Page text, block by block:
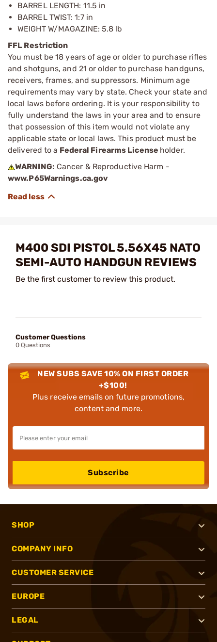
BARREL LENGTH: 11.5 in
BARREL TWIST: 1:7 in
WEIGHT W/MAGAZINE: 5.8 lb
FFL Restriction
You must be 18 years of age or older to purchase rifles
and shotguns, and 21 or older to purchase handguns,
receivers, frames, and suppressors. Minimum age
requirements may vary by state. Check your state and
local laws before ordering. It is your responsibility to
fully understand the laws in your area and to ensure
that possession of this item would not violate any
applicable state or local laws. This product must be
delivered to a Federal Firearms License holder.
WARNING: Cancer & Reproductive Harm -
www.P65Warnings.ca.gov
M400 SDI PISTOL 5.56X45 NATO
SEMI-AUTO HANDGUN REVIEWS
Be the first customer to review this product.
Customer Questions
0 Questions
NEW SUBS SAVE 10% ON FIRST ORDER
+$100!
Plus receive emails on future promotions,
content and more.
Subscribe
SHOP
COMPANY INFO
CUSTOMER SERVICE
EUROPE
LEGAL